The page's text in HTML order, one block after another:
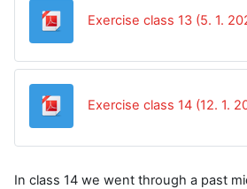
Exercise class 13 (5. 1.
Exercise class 14 (12. 1.
In class 14 we went through a past